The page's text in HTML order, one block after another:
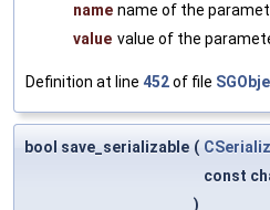
name name of the
value value of the
Definition at line 452of file
bool save_serializable (
const
)